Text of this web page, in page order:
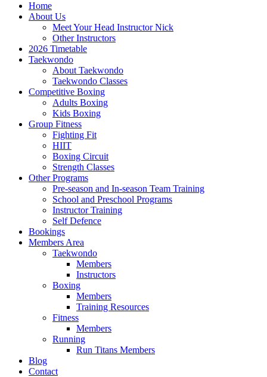
Home
About Us
Meet Your Head Instructor Nick
Other Instructors
2026 Timetable
Taekwondo
About Taekwondo
Taekwondo Classes
Competitive Boxing
Adults Boxing
Kids Boxing
Group Fitness
Fighting Fit
HIIT
Boxing Circuit
Strength Classes
Other Programs
Pre-season and In-season Team Training
School and Preschool Programs
Instructor Training
Self Defence
Bookings
Members Area
Taekwondo
Members
Instructors
Boxing
Members
Training Resources
Fitness
Members
Running
Run Titans Members
Blog
Contact